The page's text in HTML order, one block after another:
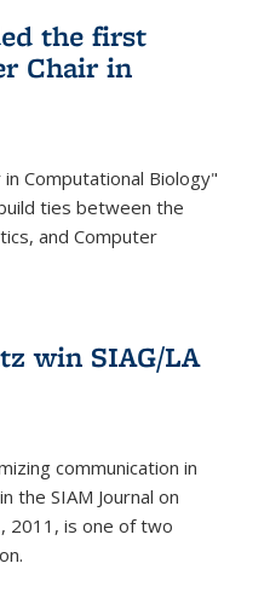
the first
Chair in
Computational Biology"
ties between the
and Computer
win SIAG/LA
communication in
the SIAM Journal on
2011, is one of two